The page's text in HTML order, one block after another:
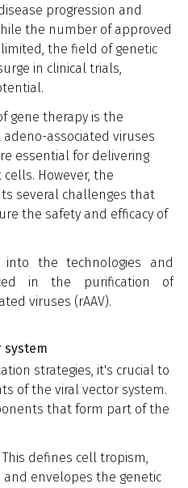
progression and
the number of approved
the field of genetic
in clinical trials,
gene therapy is the
associated viruses
essential for delivering
However, the
several challenges that
the safety and efficacy of
the technologies and
in the purification of
viruses (rAAV).
system
strategies, it's crucial to
of the viral vector system.
that form part of the
defines cell tropism,
and envelopes the genetic